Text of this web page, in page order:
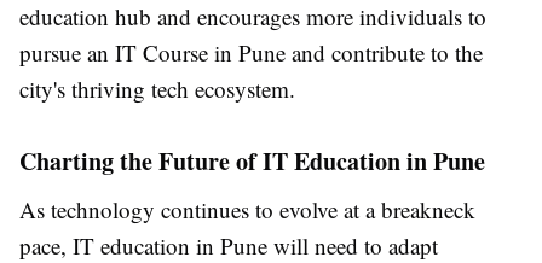
education hub and encourages more individuals to
pursue an IT Course in Pune and contribute to the
city's thriving tech ecosystem.
Charting the Future of IT Education in Pune
As technology continues to evolve at a breakneck
pace, IT education in Pune will need to adapt